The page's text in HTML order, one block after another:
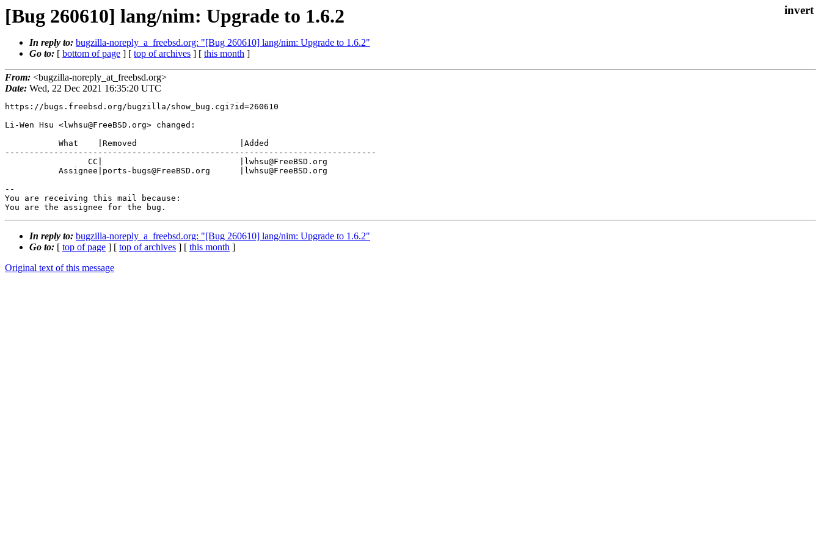
[Bug 260610] lang/nim: Upgrade to 1.6.2
In reply to: bugzilla-noreply_a_freebsd.org: "[Bug 260610] lang/nim: Upgrade to 1.6.2"
Go to: [ bottom of page ] [ top of archives ] [ this month ]
From: <bugzilla-noreply_at_freebsd.org>
Date: Wed, 22 Dec 2021 16:35:20 UTC
https://bugs.freebsd.org/bugzilla/show_bug.cgi?id=260610
Li-Wen Hsu <lwhsu@FreeBSD.org> changed:
----------------------------------------------------------------------------
--
You are receiving this mail because:
You are the assignee for the bug.
In reply to: bugzilla-noreply_a_freebsd.org: "[Bug 260610] lang/nim: Upgrade to 1.6.2"
Go to: [ top of page ] [ top of archives ] [ this month ]
Original text of this message